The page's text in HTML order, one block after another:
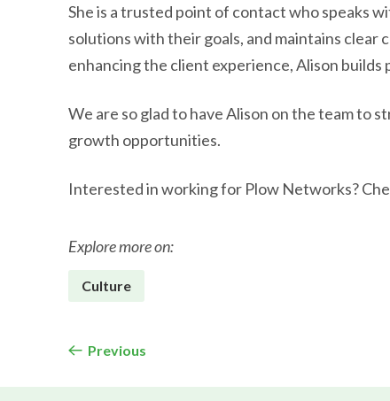
She is a trusted point of contact who speaks
solutions with their goals, and maintains
enhancing the client experience, Alison
We are so glad to have Alison on the team to
growth opportunities.
Interested in working for Plow Networks?
Explore more on:
Culture
Previous